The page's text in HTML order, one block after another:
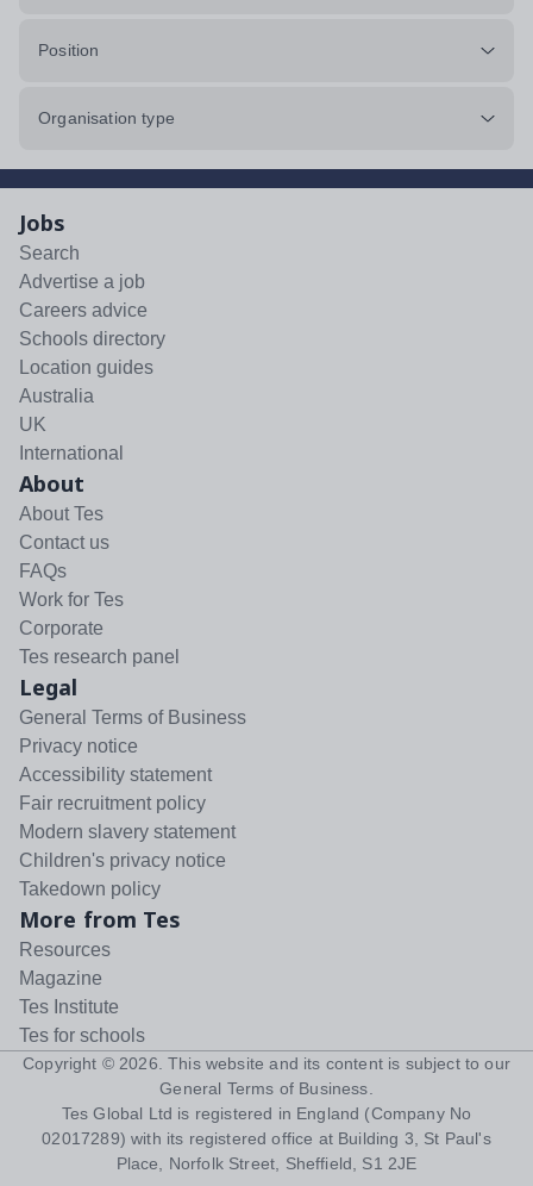
Position
Organisation type
Jobs
Search
Advertise a job
Careers advice
Schools directory
Location guides
Australia
UK
International
About
About Tes
Contact us
FAQs
Work for Tes
Corporate
Tes research panel
Legal
General Terms of Business
Privacy notice
Accessibility statement
Fair recruitment policy
Modern slavery statement
Children's privacy notice
Takedown policy
More from Tes
Resources
Magazine
Tes Institute
Tes for schools
Copyright © 2026 . This website and its content is subject to our
General Terms of Business
Tes Global Ltd is registered in England (Company No
02017289) with its registered office at Building 3, St Paul's
Place, Norfolk Street, Sheffield, S1 2JE